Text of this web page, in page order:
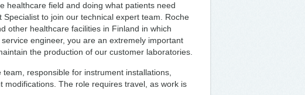
healthcare field and doing what patients need
to join our technical expert team. Roche
other healthcare facilities in Finland in which
engineer, you are an extremely important
the production of our customer laboratories.
responsible for instrument installations,
The role requires travel, as work is